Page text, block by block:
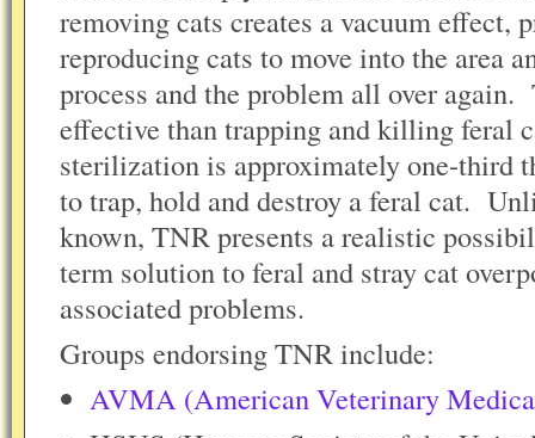
removing cats creates a vacuum effect,
reproducing cats to move into the area
process and the problem all over
effective than trapping and killing feral
sterilization is approximately one-third
to trap, hold and destroy a feral cat.
known, TNR presents a realistic
term solution to feral and stray cat
associated problems.
Groups endorsing TNR include:
AVMA (American Veterinary